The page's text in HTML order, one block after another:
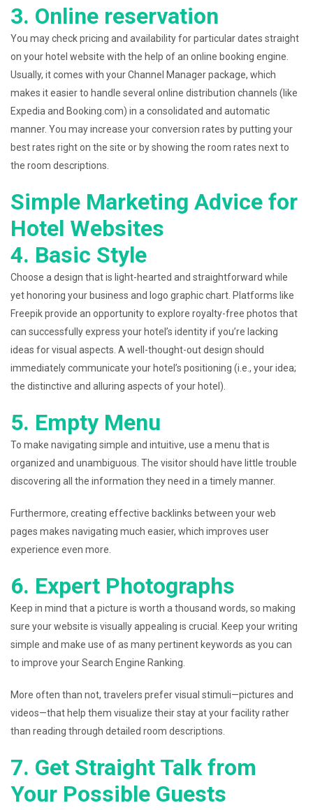
3. Online reservation
You may check pricing and availability for particular dates straight
on your hotel website with the help of an online booking engine.
Usually, it comes with your Channel Manager package, which
makes it easier to handle several online distribution channels (like
Expedia and Booking.com) in a consolidated and automatic
manner. You may increase your conversion rates by putting your
best rates right on the site or by showing the room rates next to
the room descriptions.
Simple Marketing Advice for
Hotel Websites
4. Basic Style
Choose a design that is light-hearted and straightforward while
yet honoring your business and logo graphic chart. Platforms like
Freepik provide an opportunity to explore royalty-free photos that
can successfully express your hotel’s identity if you’re lacking
ideas for visual aspects. A well-thought-out design should
immediately communicate your hotel’s positioning (i.e., your idea;
the distinctive and alluring aspects of your hotel).
5. Empty Menu
To make navigating simple and intuitive, use a menu that is
organized and unambiguous. The visitor should have little trouble
discovering all the information they need in a timely manner.
Furthermore, creating effective backlinks between your web
pages makes navigating much easier, which improves user
experience even more.
6. Expert Photographs
Keep in mind that a picture is worth a thousand words, so making
sure your website is visually appealing is crucial. Keep your writing
simple and make use of as many pertinent keywords as you can
to improve your Search Engine Ranking.
More often than not, travelers prefer visual stimuli—pictures and
videos—that help them visualize their stay at your facility rather
than reading through detailed room descriptions.
7. Get Straight Talk from
Your Possible Guests